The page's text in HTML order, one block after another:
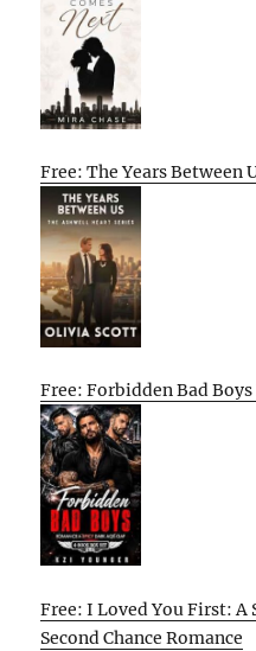
Free: The Years Between
Free: Forbidden Bad
Free: I Loved You First: A
Second Chance Romance